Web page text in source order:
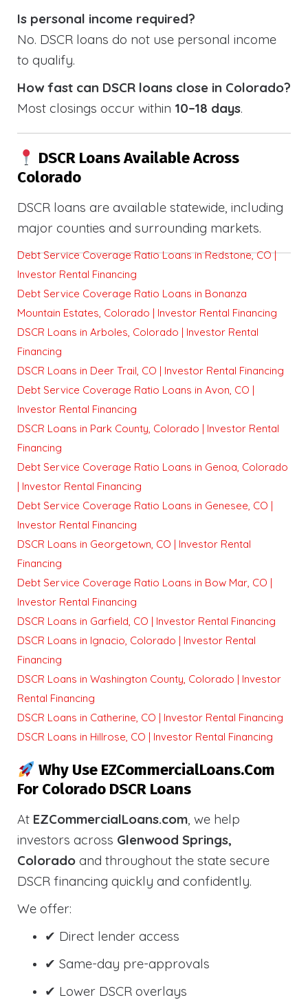
Is personal income required?
No. DSCR loans do not use personal income
to qualify.
How fast can DSCR loans close in Colorado?
Most closings occur within 10–18 days.
DSCR Loans Available Across
Colorado
DSCR loans are available statewide, including
major counties and surrounding markets.
Debt Service Coverage Ratio Loans in Redstone, CO |
Investor Rental Financing
Debt Service Coverage Ratio Loans in Bonanza
Mountain Estates, Colorado | Investor Rental Financing
DSCR Loans in Arboles, Colorado | Investor Rental
Financing
DSCR Loans in Deer Trail, CO | Investor Rental Financing
Debt Service Coverage Ratio Loans in Avon, CO |
Investor Rental Financing
DSCR Loans in Park County, Colorado | Investor Rental
Financing
Debt Service Coverage Ratio Loans in Genoa, Colorado
| Investor Rental Financing
Debt Service Coverage Ratio Loans in Genesee, CO |
Investor Rental Financing
DSCR Loans in Georgetown, CO | Investor Rental
Financing
Debt Service Coverage Ratio Loans in Bow Mar, CO |
Investor Rental Financing
DSCR Loans in Garfield, CO | Investor Rental Financing
DSCR Loans in Ignacio, Colorado | Investor Rental
Financing
DSCR Loans in Washington County, Colorado | Investor
Rental Financing
DSCR Loans in Catherine, CO | Investor Rental Financing
DSCR Loans in Hillrose, CO | Investor Rental Financing
Why Use EZCommercialLoans.com
For Colorado DSCR Loans
At EZCommercialLoans.com, we help
investors across Glenwood Springs,
Colorado and throughout the state secure
DSCR financing quickly and confidently.
We offer:
✔ Direct lender access
✔ Same-day pre-approvals
✔ Lower DSCR overlays